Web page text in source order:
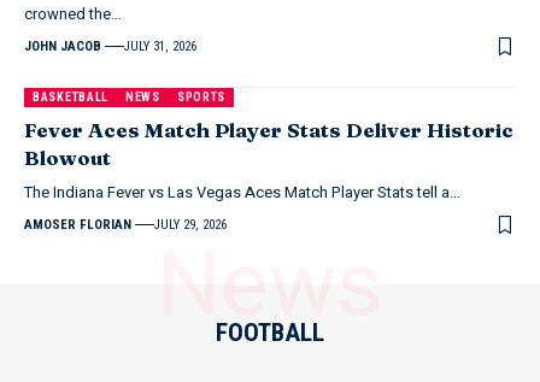
crowned the…
JOHN JACOB JULY 31, 2026
BASKETBALL NEWS SPORTS
Fever Aces Match Player Stats Deliver Historic
Blowout
The Indiana Fever vs Las Vegas Aces Match Player Stats tell a…
AMOSER FLORIAN JULY 29, 2026
FOOTBALL
News